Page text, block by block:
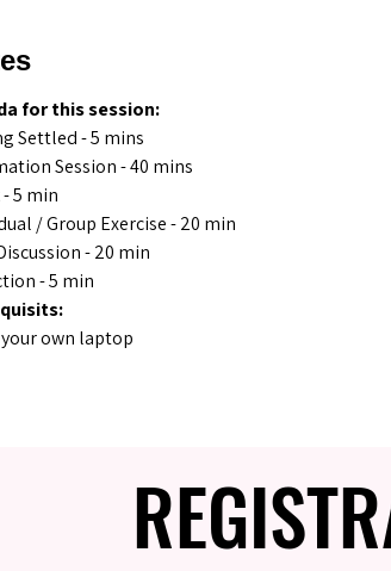
for this session:
Settled - 5 mins
Session - 40 mins
5 min
/ Group Exercise - 20 min
- 20 min
- 5 min
own laptop